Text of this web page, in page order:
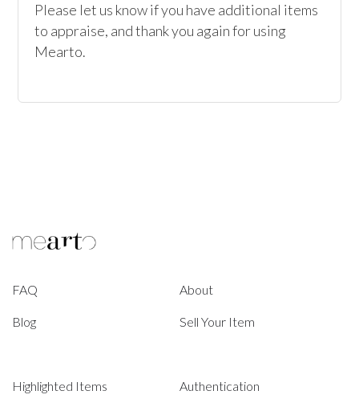
Please let us know if you have additional items
to appraise, and thank you again for using
Mearto.
FAQ About
Blog Sell Your Item
Highlighted Items Authentication